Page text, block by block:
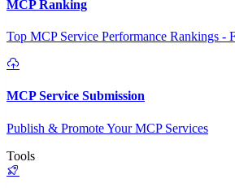
MCP Ranking
Top MCP Service Performance Rankings -
MCP Service Submission
Publish & Promote Your MCP Services
Tools